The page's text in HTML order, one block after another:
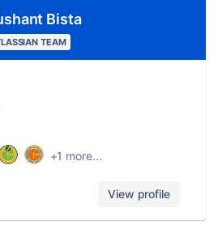
Bista
TEAM
+1 more...
View profile